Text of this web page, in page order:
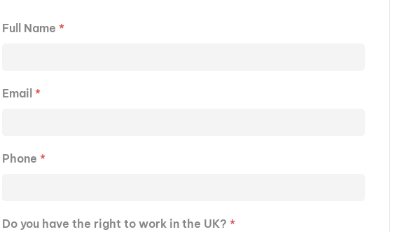
Full Name *
Email *
Phone *
Do you have the right to work in the UK? *